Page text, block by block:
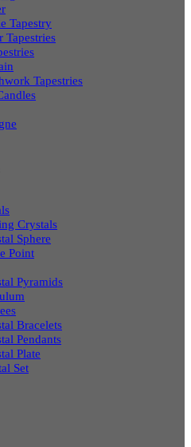
Tapestry
Tapestries
Tapestries
Crystals
Sphere
Point
Pyramids
Bracelets
Pendants
Plate
Set